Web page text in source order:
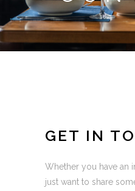
GET IN
Whether you have an
just want to share